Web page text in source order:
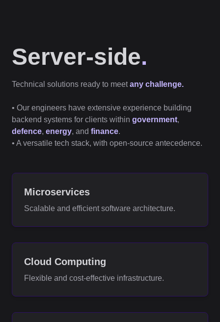
Server-side.
Technical solutions ready to meet any challenge.
• Our engineers have extensive experience building
backend systems for clients within government,
defence, energy, and finance.
• A versatile tech stack, with open-source antecedence.
Microservices
Scalable and efficient software architecture.
Cloud Computing
Flexible and cost-effective infrastructure.